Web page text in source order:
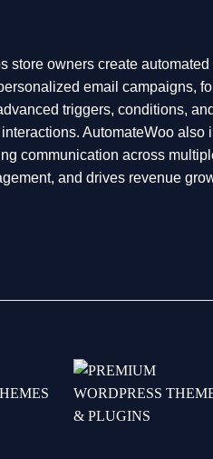
store owners create
email campaigns,
triggers, conditions,
AutomateWoo also
communication across
and drives revenue